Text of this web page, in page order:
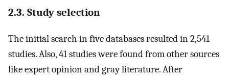
2.3. Study selection
The initial search in five databases resulted in 2,541
studies. Also, 41 studies were found from other sources
like expert opinion and gray literature. After